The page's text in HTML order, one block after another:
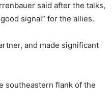
said after the talks,
signal” for the allies.
and made significant
southeastern flank of the